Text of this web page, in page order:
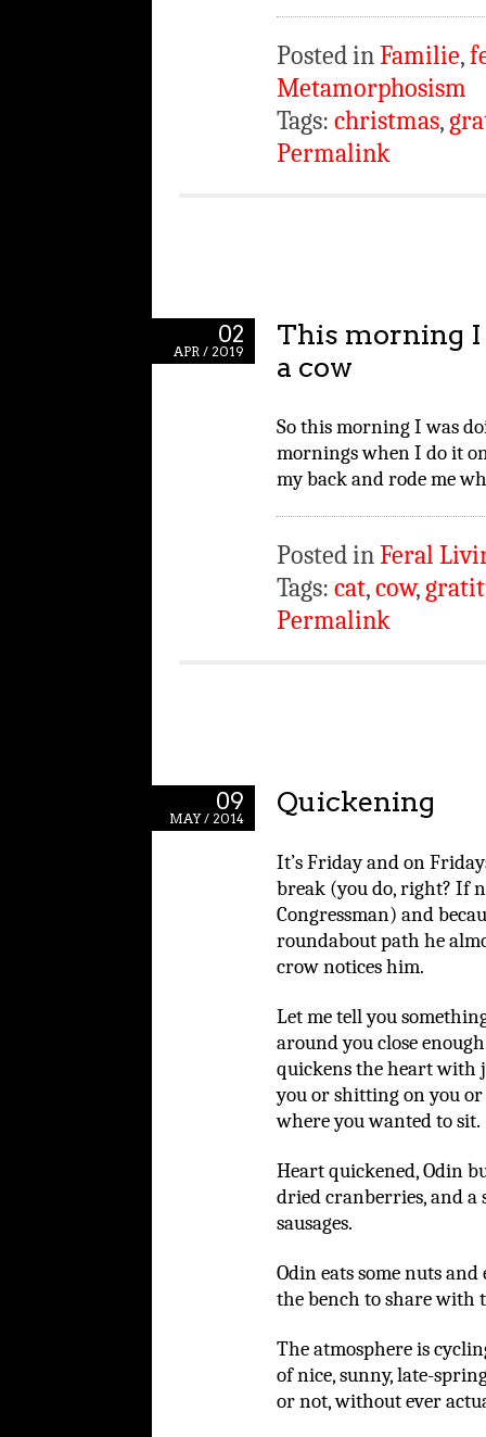
Posted inFamilie,
Metamorphosism
Tags: christmas,
Permalink
02
APR / 2019
This morning I
a cow
So this morning I was
mornings when I do it
my back and rode me
Posted inFeral
Tags: cat,cow,
Permalink
09
MAY / 2014
Quickening
It’s Friday and on
break (you do, right? If
Congressman) and
roundabout path he
crow notices him.
Let me tell you
around you close
quickens the heart with
you or shitting on you
where you wanted to sit.
Heart quickened, Odin
dried cranberries, and
sausages.
Odin eats some nuts and
the bench to share with
The atmosphere is
of nice, sunny, late-
or not, without ever